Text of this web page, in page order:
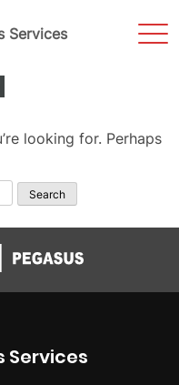
Services
looking for. Perhaps